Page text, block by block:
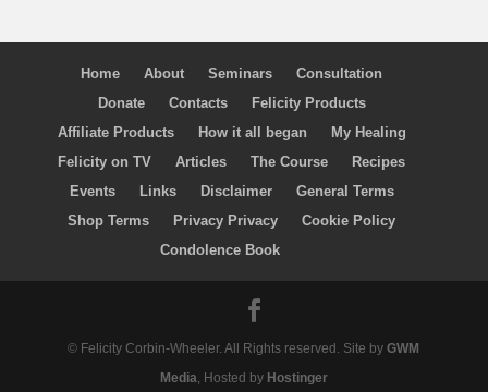
Home About Seminars
Consultation
Donate
Contacts
Felicity Products
Affiliate Products
How it all began
My Healing
Felicity on TV
Articles The Course
Recipes
Events
Links Disclaimer
General Terms
Shop Terms
Privacy Privacy
Cookie Policy
Condolence Book
© Felicity Corbin-Wheeler. All Rights reserved. Site by GWM
Media, Hosted by Hostinger